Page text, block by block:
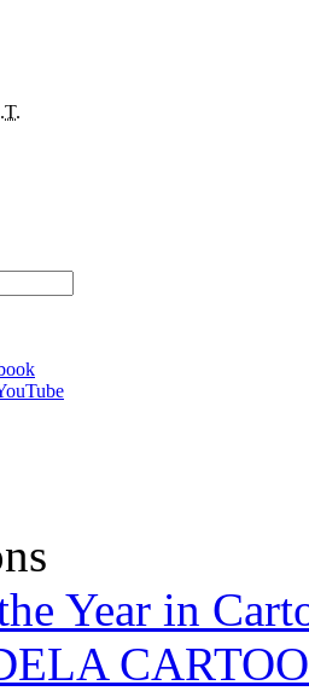
Year in